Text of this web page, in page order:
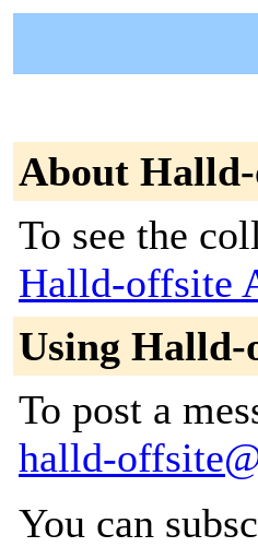
About
To see the
Halld-offsite
Using Halld-
To post a
halld-
You can